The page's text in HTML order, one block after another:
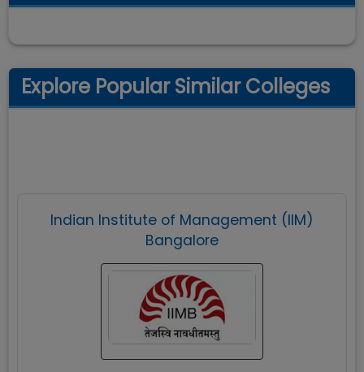
Explore Popular Similar Colleges
Indian Institute of Management (IIM)
Bangalore